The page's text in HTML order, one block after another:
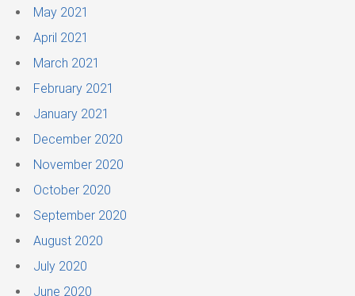
May 2021
April 2021
March 2021
February 2021
January 2021
December 2020
November 2020
October 2020
September 2020
August 2020
July 2020
June 2020